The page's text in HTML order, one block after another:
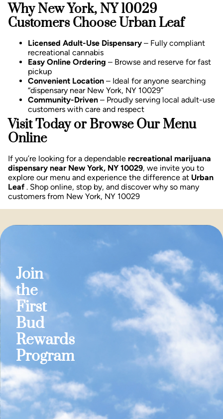
Why New York, NY 10029
Customers Choose Urban Leaf
Licensed Adult-Use Dispensary – Fully compliant
recreational cannabis
Easy Online Ordering – Browse and reserve for fast
pickup
Convenient Location – Ideal for anyone searching
“dispensary near New York, NY 10029”
Community-Driven – Proudly serving local adult-use
customers with care and respect
Visit Today or Browse Our Menu
Online
If you’re looking for a dependable recreational marijuana
dispensary near New York, NY 10029, we invite you to
explore our menu and experience the difference at Urban
Leaf . Shop online, stop by, and discover why so many
customers from New York, NY 10029
Join
the
First
Bud
Rewards
Program